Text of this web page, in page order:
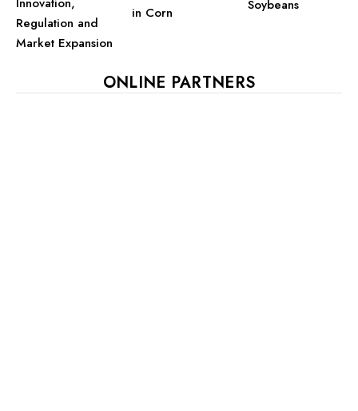
Regulation and
Market Expansion
in Corn
Soybeans
ONLINE PARTNERS